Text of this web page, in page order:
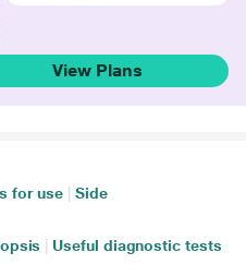
View Plans
for use
Side
Useful diagnostic tests